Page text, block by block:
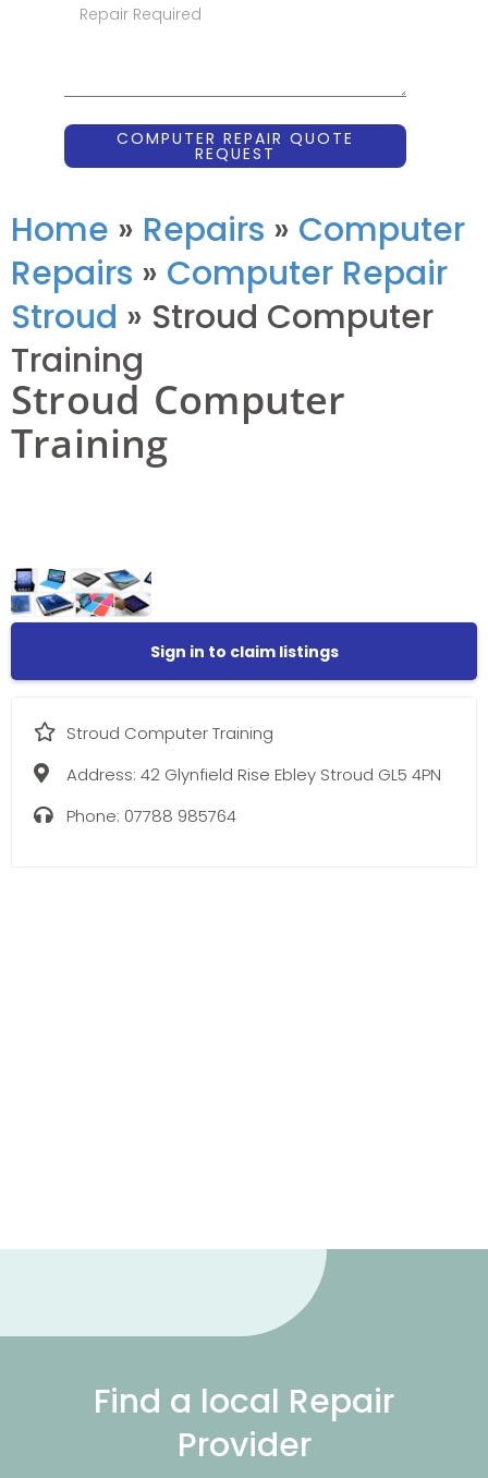
COMPUTER REPAIR QUOTE
REQUEST
Home » Repairs » Computer
Repairs » Computer Repair
Stroud » Stroud Computer
Training
Stroud Computer
Training
Sign in to claim listings
Stroud Computer Training
Address: 42 Glynfield Rise Ebley Stroud GL5 4PN
Phone: 07788 985764
Find a local Repair
Provider